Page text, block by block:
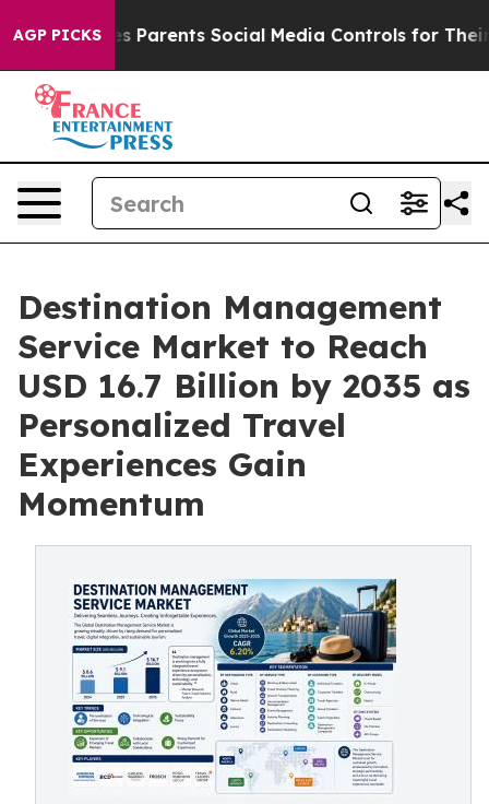
AGP PICKS
Parents Social Media Controls for Their Kids.
Destination Management
Service Market to Reach
USD 16.7 Billion by 2035 as
Personalized Travel
Experiences Gain
Momentum